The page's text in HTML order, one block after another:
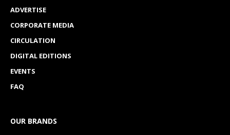
ADVERTISE
CORPORATE MEDIA
CIRCULATION
DIGITAL EDITIONS
EVENTS
FAQ
OUR BRANDS